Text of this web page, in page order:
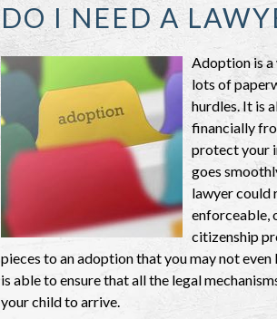
DO I NEED A
Adoption is a
lots of
hurdles. It is
financially
protect your
goes
lawyer could
enforceable,
citizenship
pieces to an adoption that you may not
is able to ensure that all the legal
your child to arrive.